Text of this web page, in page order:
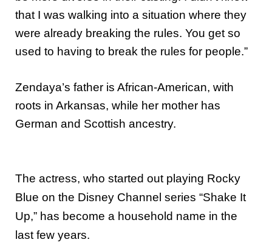
that I was walking into a situation where they
were already breaking the rules. You get so
used to having to break the rules for people.”
Zendaya’s father is African-American, with
roots in Arkansas, while her mother has
German and Scottish ancestry.
The actress, who started out playing Rocky
Blue on the Disney Channel series “Shake It
Up,” has become a household name in the
last few years.